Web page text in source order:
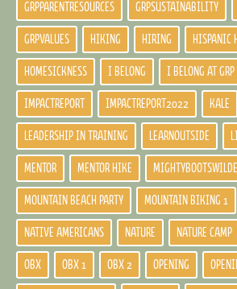
GRPPARENTRESOURCES GRPSUSTAINABILITY
GRPVALUES HIKING HIRING HISPANIC
HOMESICKNESS I BELONG I BELONG AT GRP
IMPACTREPORT IMPACTREPORT2022 KALE
LEADERSHIP IN TRAINING LEARNOUTSIDE
MENTOR MENTOR HIKE
MOUNTAIN BEACH PARTY MOUNTAIN BIKING 1
NATIVE AMERICANS NATURE NATURE CAMP
OBX OBX 1 OBX 2 OPENING